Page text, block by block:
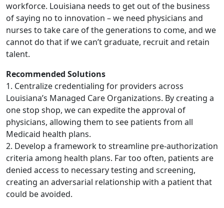
workforce. Louisiana needs to get out of the business
of saying no to innovation – we need physicians and
nurses to take care of the generations to come, and we
cannot do that if we can’t graduate, recruit and retain
talent.
Recommended Solutions
1. Centralize credentialing for providers across
Louisiana’s Managed Care Organizations. By creating a
one stop shop, we can expedite the approval of
physicians, allowing them to see patients from all
Medicaid health plans.
2. Develop a framework to streamline pre-authorization
criteria among health plans. Far too often, patients are
denied access to necessary testing and screening,
creating an adversarial relationship with a patient that
could be avoided.